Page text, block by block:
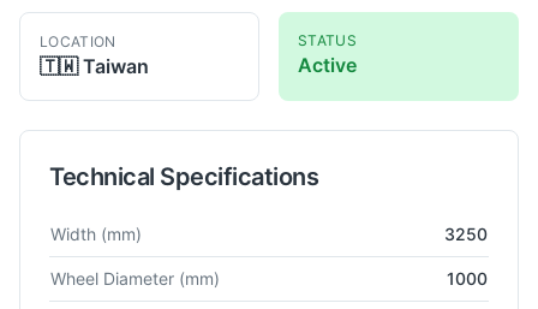
LOCATION
🇹🇼 Taiwan
STATUS
Active
Technical Specifications
Technical specifications for Gear
Width (mm) 3250
Wheel Diameter (mm) 1000